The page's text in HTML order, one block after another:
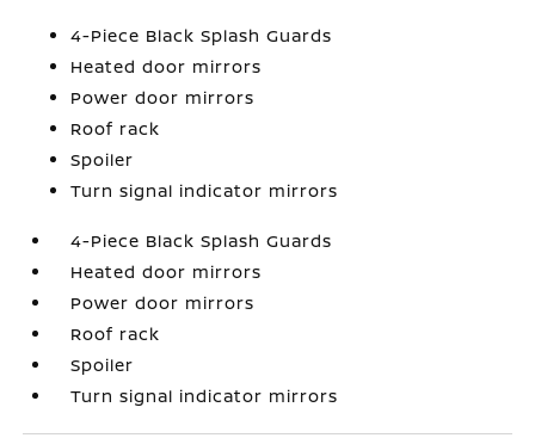
4-Piece Black Splash Guards
Heated door mirrors
Power door mirrors
Roof rack
Spoiler
Turn signal indicator mirrors
4-Piece Black Splash Guards
Heated door mirrors
Power door mirrors
Roof rack
Spoiler
Turn signal indicator mirrors